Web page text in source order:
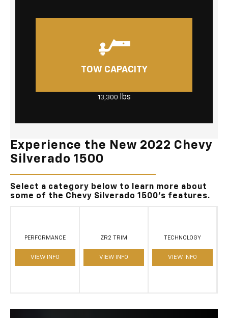
TOW CAPACITY
13,300 lbs
Experience the New 2022 Chevy
Silverado 1500
Select a category below to learn more about
some of the Chevy Silverado 1500's features.
PERFORMANCE
VIEW INFO
ZR2 TRIM
VIEW INFO
TECHNOLOGY
VIEW INFO